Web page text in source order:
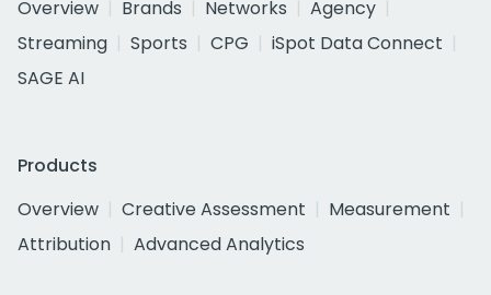
Overview
Brands Networks
Agency
Streaming
Sports CPG
iSpot Data Connect
SAGE AI
Products
Overview
Creative Assessment
Measurement
Attribution
Advanced Analytics